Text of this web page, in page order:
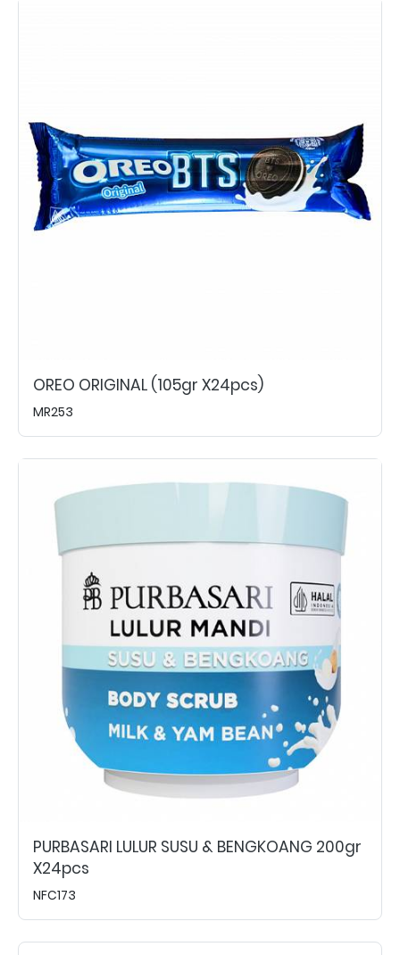
OREO ORIGINAL (105gr X24pcs)
MR253
PURBASARI LULUR SUSU & BENGKOANG 200gr
X24pcs
NFC173